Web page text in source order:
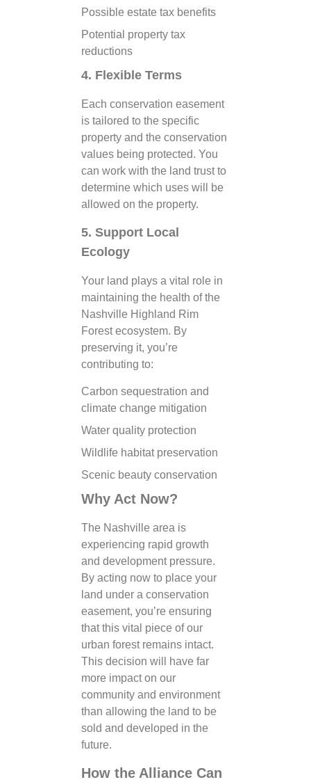
Possible estate tax benefits
Potential property tax
reductions
4. Flexible Terms
Each conservation easement
is tailored to the specific
property and the conservation
values being protected. You
can work with the land trust to
determine which uses will be
allowed on the property.
5. Support Local
Ecology
Your land plays a vital role in
maintaining the health of the
Nashville Highland Rim
Forest ecosystem. By
preserving it, you’re
contributing to:
Carbon sequestration and
climate change mitigation
Water quality protection
Wildlife habitat preservation
Scenic beauty conservation
Why Act Now?
The Nashville area is
experiencing rapid growth
and development pressure.
By acting now to place your
land under a conservation
easement, you’re ensuring
that this vital piece of our
urban forest remains intact.
This decision will have far
more impact on our
community and environment
than allowing the land to be
sold and developed in the
future.
How the Alliance Can